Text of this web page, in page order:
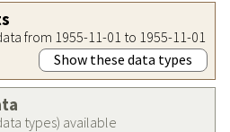
from 1955-11-01 to 1955-11-01
Show these data types
types) available